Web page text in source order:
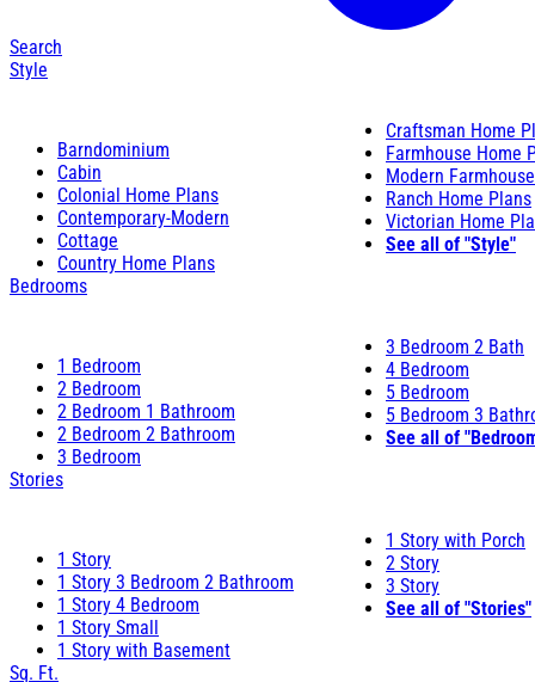
Search
Style
Barndominium
Cabin
Colonial Home Plans
Contemporary-Modern
Cottage
Country Home Plans
Craftsman Home
Farmhouse Home
Modern
Ranch Home Plans
Victorian Home
See all of "Style"
Bedrooms
1 Bedroom
2 Bedroom
2 Bedroom 1 Bathroom
2 Bedroom 2 Bathroom
3 Bedroom
3 Bedroom 2 Bath
4 Bedroom
5 Bedroom
5 Bedroom 3
See all of
Stories
1 Story
1 Story 3 Bedroom 2 Bathroom
1 Story 4 Bedroom
1 Story Small
1 Story with Basement
1 Story with Porch
2 Story
3 Story
See all of "Stories"
Sq. Ft.